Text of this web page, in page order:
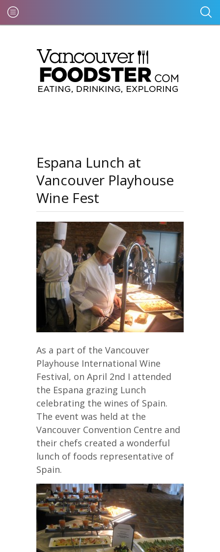
Espana Lunch at
Vancouver Playhouse
Wine Fest
As a part of the Vancouver
Playhouse International Wine
Festival, on April 2nd I attended
the Espana grazing Lunch
celebrating the wines of Spain.
The event was held at the
Vancouver Convention Centre and
their chefs created a wonderful
lunch of foods representative of
Spain.